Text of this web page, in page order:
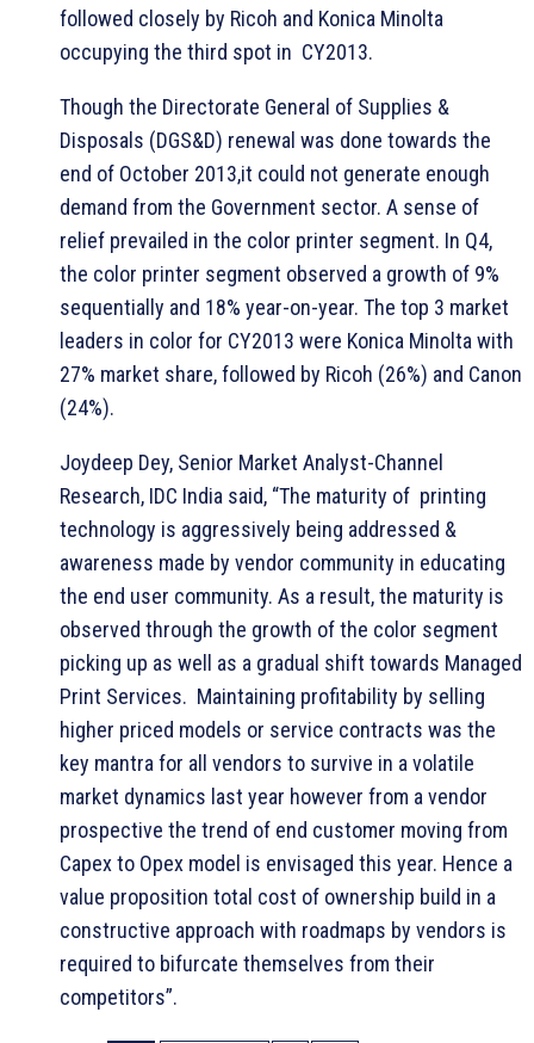
followed closely by Ricoh and Konica Minolta
occupying the third spot in CY2013.
Though the Directorate General of Supplies &
Disposals (DGS&D) renewal was done towards the
end of October 2013,it could not generate enough
demand from the Government sector. A sense of
relief prevailed in the color printer segment. In Q4,
the color printer segment observed a growth of 9%
sequentially and 18% year-on-year. The top 3 market
leaders in color for CY2013 were Konica Minolta with
27% market share, followed by Ricoh (26%) and Canon
(24%).
Joydeep Dey, Senior Market Analyst-Channel
Research, IDC India said, “The maturity of printing
technology is aggressively being addressed &
awareness made by vendor community in educating
the end user community. As a result, the maturity is
observed through the growth of the color segment
picking up as well as a gradual shift towards Managed
Print Services. Maintaining profitability by selling
higher priced models or service contracts was the
key mantra for all vendors to survive in a volatile
market dynamics last year however from a vendor
prospective the trend of end customer moving from
Capex to Opex model is envisaged this year. Hence a
value proposition total cost of ownership build in a
constructive approach with roadmaps by vendors is
required to bifurcate themselves from their
competitors”.